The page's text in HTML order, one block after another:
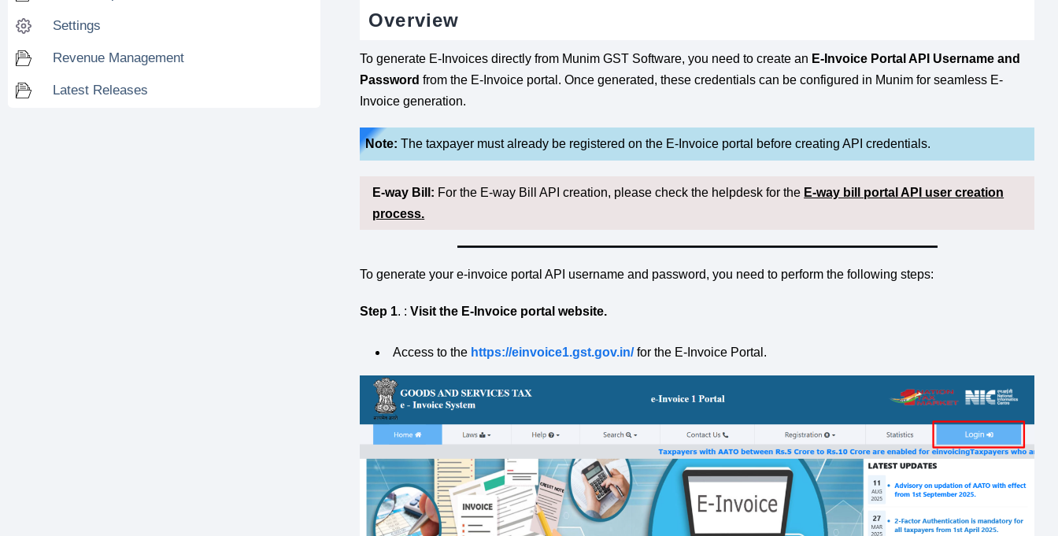
Settings
Revenue Management
Latest Releases
Overview
To generate E-Invoices directly from Munim GST Software, you need to create an E-Invoice Portal API Username and
Password from the E-Invoice portal. Once generated, these credentials can be configured in Munim for seamless E-
Invoice generation.
Note:The taxpayer must already be registered on the E-Invoice portal before creating API credentials.
E-way Bill: For the E-way Bill API creation, please check the helpdesk for the E-way bill portal API user creation
process.
To generate your e-invoice portal API username and password, you need to perform the following steps:
Step 1. : Visit the E-Invoice portal website.
Access to the https://einvoice1.gst.gov.in/for the E-Invoice Portal.